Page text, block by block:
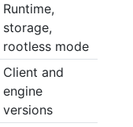
Runtime,
storage,
rootless mode
Client and
engine
versions